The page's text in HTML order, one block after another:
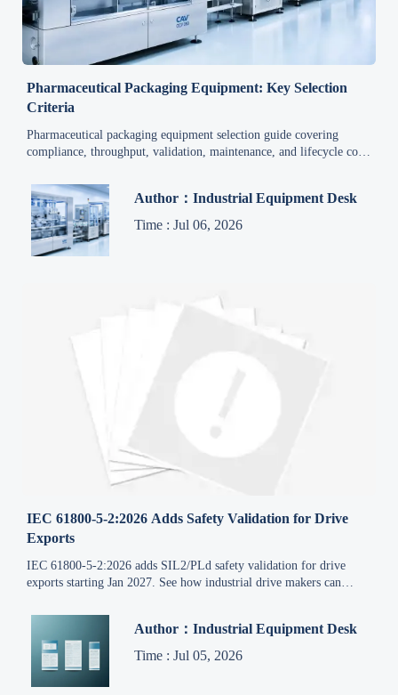
Pharmaceutical Packaging Equipment: Key Selection
Criteria
Pharmaceutical packaging equipment selection guide covering
compliance, throughput, validation, maintenance, and lifecycle cost
Author：Industrial Equipment Desk
Time : Jul 06, 2026
IEC 61800-5-2:2026 Adds Safety Validation for Drive
Exports
IEC 61800-5-2:2026 adds SIL2/PLd safety validation for drive
exports starting Jan 2027. See how industrial drive makers can
Author：Industrial Equipment Desk
Time : Jul 05, 2026